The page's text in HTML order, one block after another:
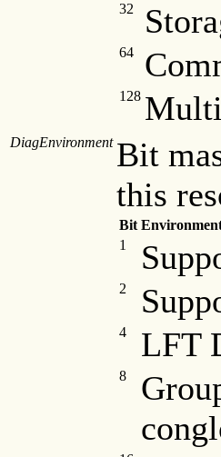
32
64
128
DiagEnvironment Bit
this
Bit
1
2
4 LFT
8